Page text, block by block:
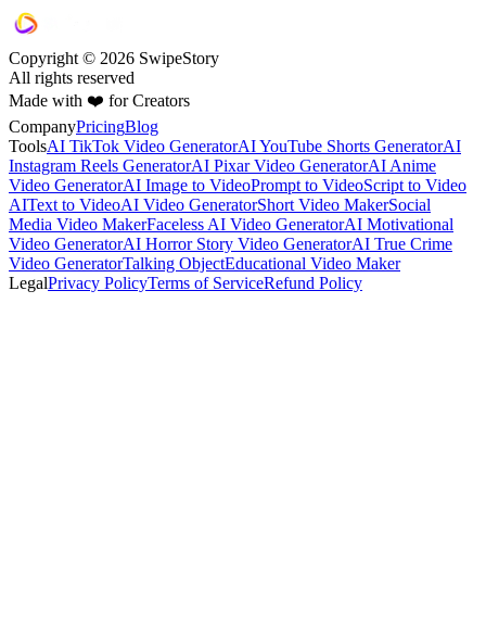
Copyright © 2026 SwipeStory
All rights reserved
Made with ❤️ for Creators
CompanyPricingBlog
ToolsAI TikTok Video GeneratorAI YouTube Shorts GeneratorAI
Instagram Reels GeneratorAI Pixar Video GeneratorAI Anime
Video GeneratorAI Image to VideoPrompt to VideoScript to Video
AIText to VideoAI Video GeneratorShort Video MakerSocial
Media Video MakerFaceless AI Video GeneratorAI Motivational
Video GeneratorAI Horror Story Video GeneratorAI True Crime
Video GeneratorTalking ObjectEducational Video Maker
LegalPrivacy PolicyTerms of ServiceRefund Policy